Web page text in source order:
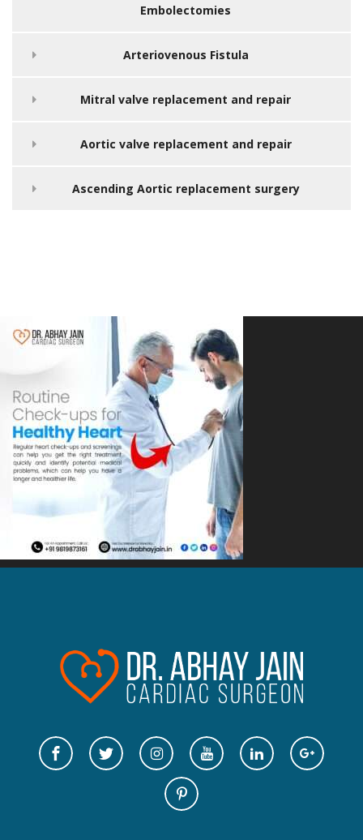
Embolectomies
Arteriovenous Fistula
Mitral valve replacement and repair
Aortic valve replacement and repair
Ascending Aortic replacement surgery